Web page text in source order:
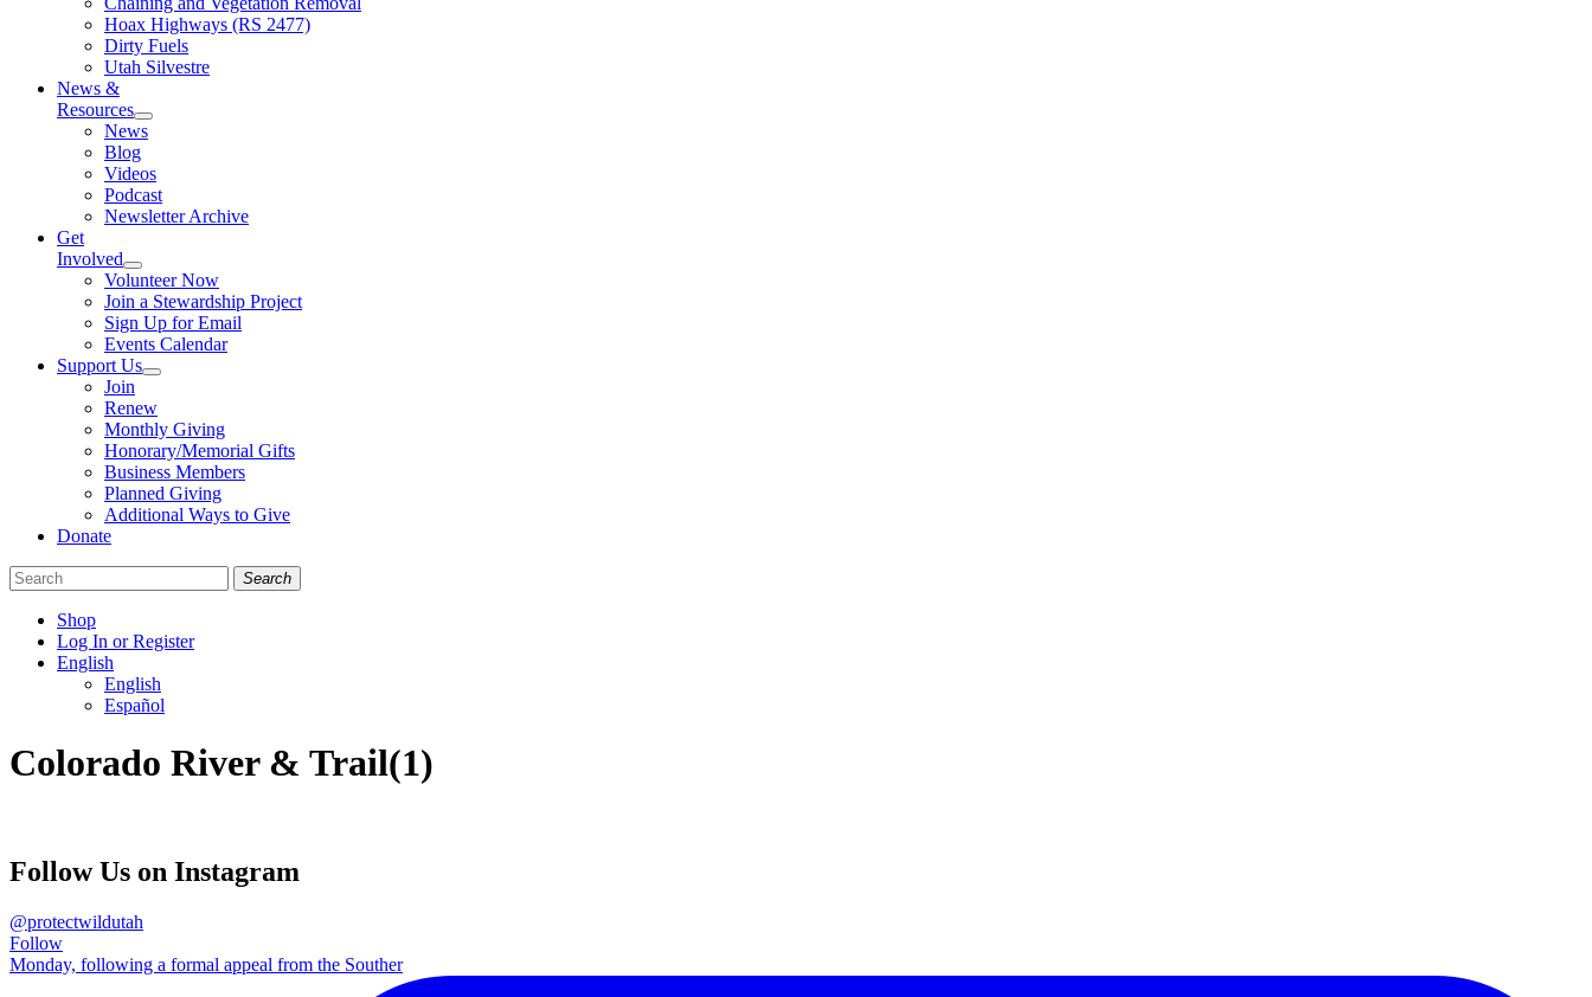
Hoax Highways (RS 2477)
Dirty Fuels
Utah Silvestre
News &
Resources
News
Blog
Videos
Podcast
Newsletter Archive
Get
Involved
Volunteer Now
Join a Stewardship Project
Sign Up for Email
Events Calendar
Support Us
Join
Renew
Monthly Giving
Honorary/Memorial Gifts
Business Members
Planned Giving
Additional Ways to Give
Donate
Search
Shop
Log In or Register
English
English
Español
us
us
us
Colorado River & Trail(1)
Follow Us on Instagram
@protectwildutah
Follow
Monday, following a formal appeal from the Souther